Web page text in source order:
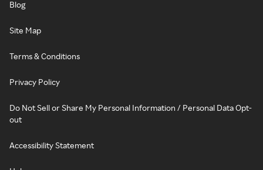
Blog
Site Map
Terms & Conditions
Privacy Policy
Do Not Sell or Share My Personal Information / Personal Data Opt-
out
Accessibility Statement